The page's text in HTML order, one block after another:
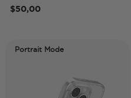
$50,00
Portrait Mode